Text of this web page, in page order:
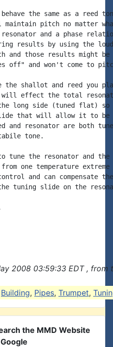
the same as a reed
pitch no matter
and a phase
results by using the
and those results might
off" and won't come to
the shallot and reed you
effect the total
long side (tuned flat) so
that will allow it to be
and resonator are both
tone.
tune the resonator and
from one temperature
and can compensate the
tuning slide on the
2008 03:59:33 EDT , from
Building, Pipes, Trumpet,
the MMD Website